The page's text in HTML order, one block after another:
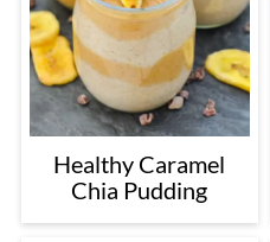
Healthy Caramel
Chia Pudding